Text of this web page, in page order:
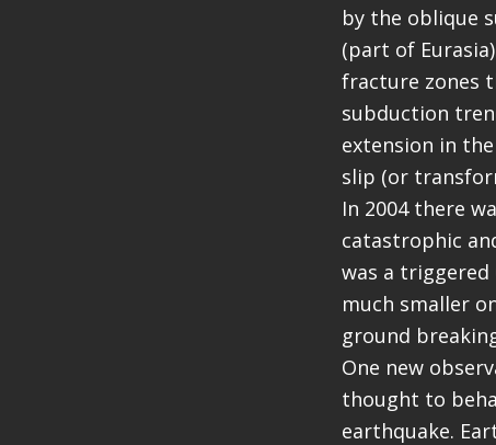
by the oblique
(part of
fracture zones
subduction
extension in
slip (or
In 2004 there
catastrophic
was a triggered
much smaller
ground
One new
thought to
earthquake.